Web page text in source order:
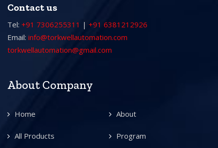
Contact us
Tel: +91 7306255311 | +91 6381212926
Email: info@torkwellautomation.com
torkwellautomation@gmail.com
About Company
Home About
All Products Program